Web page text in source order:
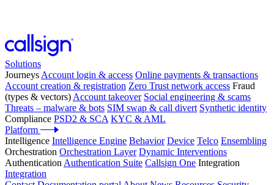
Solutions
Journeys Account login & access Online payments & transactions
Account creation & registration Zero Trust network access Fraud
(types & vectors) Account takeover Social engineering & scams
Threats – malware & bots SIM swap & call divert Synthetic identity
Compliance PSD2 & SCA KYC & AML
Platform
Intelligence Intelligence Engine Behavior Device Telco Ensembling
Orchestration Orchestration Layer Dynamic Interventions
Authentication Authentication Suite Callsign One Integration
Integration